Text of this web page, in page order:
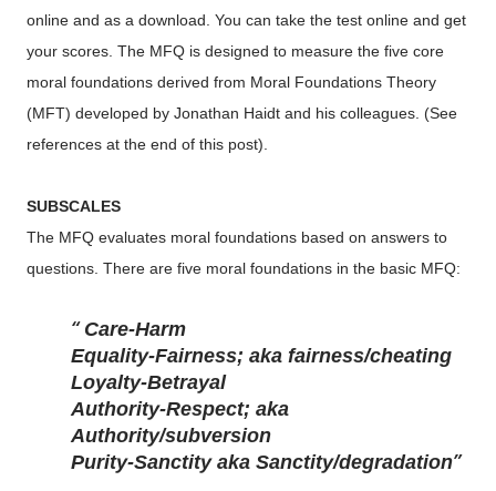
online and as a download. You can take the test online and get
your scores. The MFQ is designed to measure the five core
moral foundations derived from Moral Foundations Theory
(MFT) developed by Jonathan Haidt and his colleagues. (See
references at the end of this post).
SUBSCALES
The MFQ evaluates moral foundations based on answers to
questions. There are five moral foundations in the basic MFQ:
Care-Harm
Equality-Fairness; aka fairness/cheating
Loyalty-Betrayal
Authority-Respect; aka
Authority/subversion
Purity-Sanctity aka Sanctity/degradation